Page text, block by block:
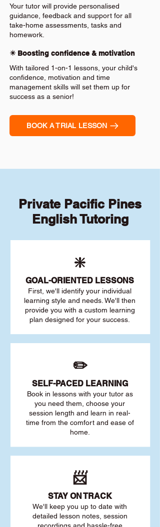
Your tutor will provide personalised
guidance, feedback and support for all
take-home assessments, tasks and
homework.
✴️ Boosting confidence & motivation
With tailored 1-on-1 lessons, your child's
confidence, motivation and time
management skills will set them up for
success as a senior!
BOOK A TRIAL LESSON
Private Pacific Pines
English Tutoring
❇️
GOAL-ORIENTED LESSONS
First, we'll identify your individual
learning style and needs. We'll then
provide you with a custom learning
plan designed for your success.
✏️
SELF-PACED LEARNING
Book in lessons with your tutor as
you need them, choose your
session length and learn in real-
time from the comfort and ease of
home.
📨
STAY ON TRACK
We'll keep you up to date with
detailed lesson notes, session